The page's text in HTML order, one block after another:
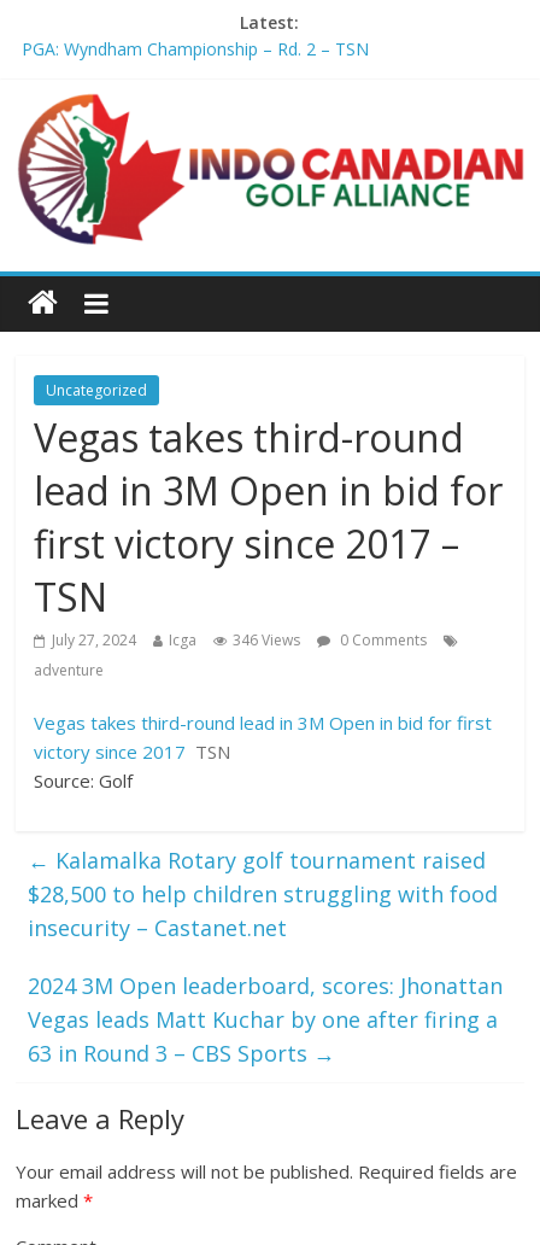
Latest:
PGA: Wyndham Championship – Rd. 2 – TSN
Championships coming to Erie & Niagara counties – Niagara
Frontier Publications
Jenks man starts kids' golf club company – ca.news.yahoo.com
Former PGA TOUR member Matt McQuillan passes away at 45
– Golf Canada
Joaquin Niemann extends lead at LIV Golf New York – Field
Uncategorized
Vegas takes third-round
lead in 3M Open in bid for
first victory since 2017 –
TSN
July 27, 2024 Icga 346 Views
0 Comments
adventure
Vegas takes third-round lead in 3M Open in bid for first
victory since 2017 TSN
Source: Golf
← Kalamalka Rotary golf tournament raised
$28,500 to help children struggling with food
insecurity – Castanet.net
2024 3M Open leaderboard, scores: Jhonattan
Vegas leads Matt Kuchar by one after firing a
63 in Round 3 – CBS Sports →
Leave a Reply
Your email address will not be published. Required fields are
marked*